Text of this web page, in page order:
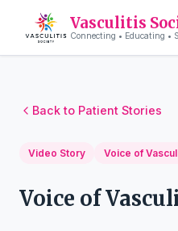
Vasculitis
Connecting • Educating •
Back to Patient Stories
Video Story Voice of
Voice of